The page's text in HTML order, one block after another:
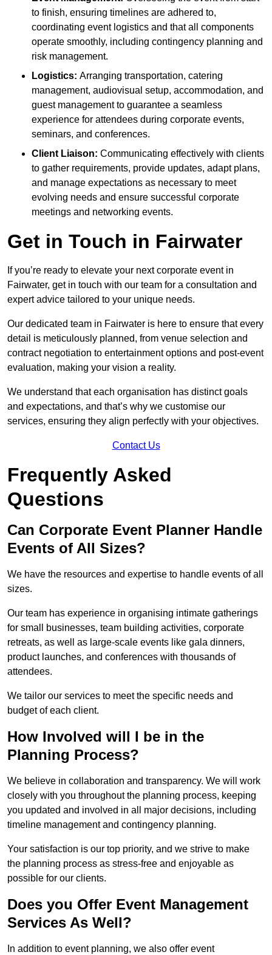
to finish, ensuring timelines are adhered to,
coordinating event logistics and that all components
operate smoothly, including contingency planning and
risk management.
Logistics: Arranging transportation, catering
management, audiovisual setup, accommodation, and
guest management to guarantee a seamless
experience for attendees during corporate events,
seminars, and conferences.
Client Liaison: Communicating effectively with clients
to gather requirements, provide updates, adapt plans,
and manage expectations as necessary to meet
evolving needs and ensure successful corporate
meetings and networking events.
Get in Touch in Fairwater
If you’re ready to elevate your next corporate event in
Fairwater, get in touch with our team for a consultation and
expert advice tailored to your unique needs.
Our dedicated team in Fairwater is here to ensure that every
detail is meticulously planned, from venue selection and
contract negotiation to entertainment options and post-event
evaluation, making your vision a reality.
We understand that each organisation has distinct goals
and expectations, and that’s why we customise our
services, ensuring they align perfectly with your objectives.
Contact Us
Frequently Asked
Questions
Can Corporate Event Planner Handle
Events of All Sizes?
We have the resources and expertise to handle events of all
sizes.
Our team has experience in organising intimate gatherings
for small businesses, team building activities, corporate
retreats, as well as large-scale events like gala dinners,
product launches, and conferences with thousands of
attendees.
We tailor our services to meet the specific needs and
budget of each client.
How Involved will I be in the
Planning Process?
We believe in collaboration and transparency. We will work
closely with you throughout the planning process, keeping
you updated and involved in all major decisions, including
timeline management and contingency planning.
Your satisfaction is our top priority, and we strive to make
the planning process as stress-free and enjoyable as
possible for our clients.
Does you Offer Event Management
Services As Well?
In addition to event planning, we also offer event